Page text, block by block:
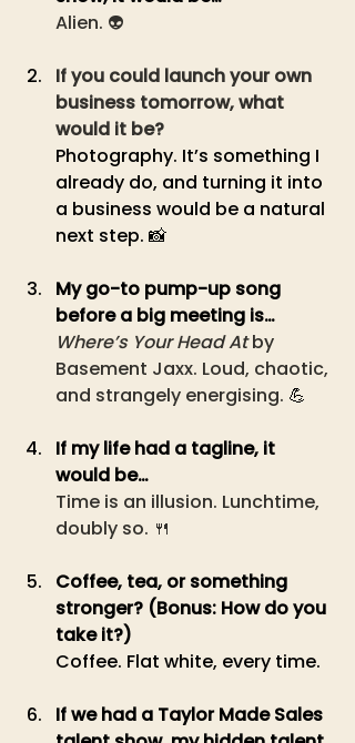
Alien. 👽
If you could launch your own
business tomorrow, what
would it be?
Photography. It’s something I
already do, and turning it into
a business would be a natural
next step. 📸
My go-to pump-up song
before a big meeting is…
Where’s Your Head At by
Basement Jaxx. Loud, chaotic,
and strangely energising. 💪
If my life had a tagline, it
would be…
Time is an illusion. Lunchtime,
doubly so. 🍴
Coffee, tea, or something
stronger? (Bonus: How do you
take it?)
Coffee. Flat white, every time.
If we had a Taylor Made Sales